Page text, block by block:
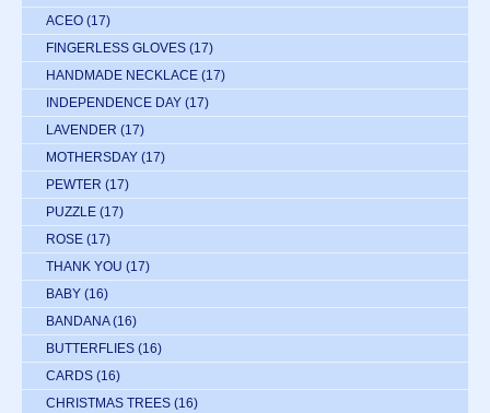
ACEO (17)
FINGERLESS GLOVES (17)
HANDMADE NECKLACE (17)
INDEPENDENCE DAY (17)
LAVENDER (17)
MOTHERSDAY (17)
PEWTER (17)
PUZZLE (17)
ROSE (17)
THANK YOU (17)
BABY (16)
BANDANA (16)
BUTTERFLIES (16)
CARDS (16)
CHRISTMAS TREES (16)